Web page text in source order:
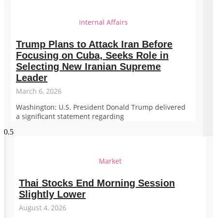
Internal Affairs
Trump Plans to Attack Iran Before
Focusing on Cuba, Seeks Role in
Selecting New Iranian Supreme
Leader
March 6, 2026
Washington: U.S. President Donald Trump delivered
a significant statement regarding
Market
Thai Stocks End Morning Session
Slightly Lower
August 4, 2026